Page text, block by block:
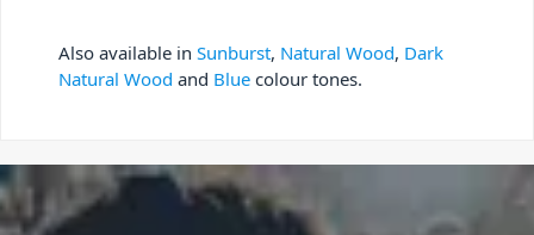
Also available in Sunburst, Natural Wood, Dark
Natural Wood and Blue colour tones.